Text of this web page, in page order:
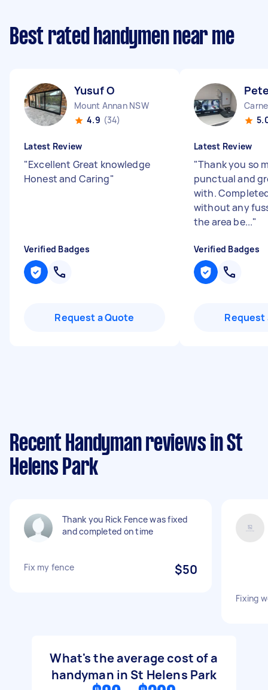
Best rated handymen near me
Yusuf O
Mount Annan NSW
4.9 (34)
Latest Review
"Excellent Great knowledge
Honest and Caring"
Verified Badges
Request a Quote
Latest Review
"Thank you so
punctual and
with.
without any
the area be..."
Verified Badges
Request
Recent Handyman reviews in St
Helens Park
Thank you Rick Fence was fixed
and completed on time
Fix my fence $50
Fixing
What's the average cost of a
handyman in St Helens Park